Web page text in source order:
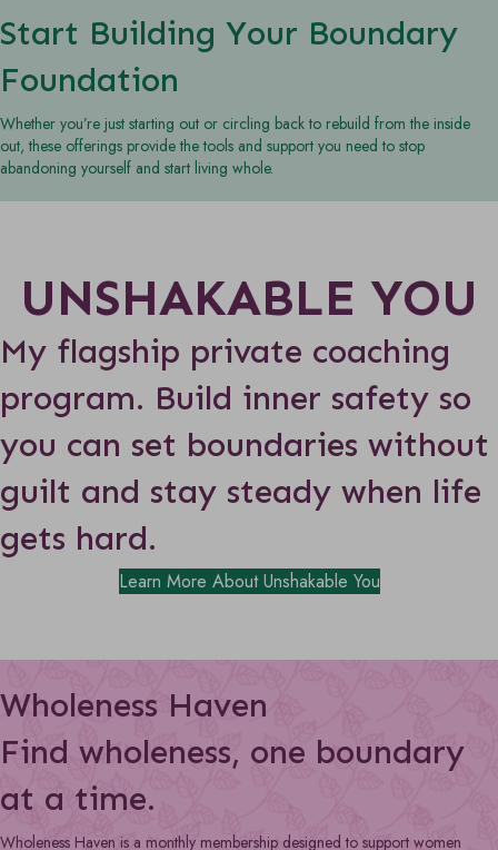
Start Building Your Boundary
Foundation
Whether you’re just starting out or circling back to rebuild from the inside
out, these offerings provide the tools and support you need to stop
abandoning yourself and start living whole.
UNSHAKABLE YOU
My flagship private coaching
program. Build inner safety so
you can set boundaries without
guilt and stay steady when life
gets hard.
Learn More About Unshakable You
Wholeness Haven
Find wholeness, one boundary
at a time.
Wholeness Haven is a monthly membership designed to support women